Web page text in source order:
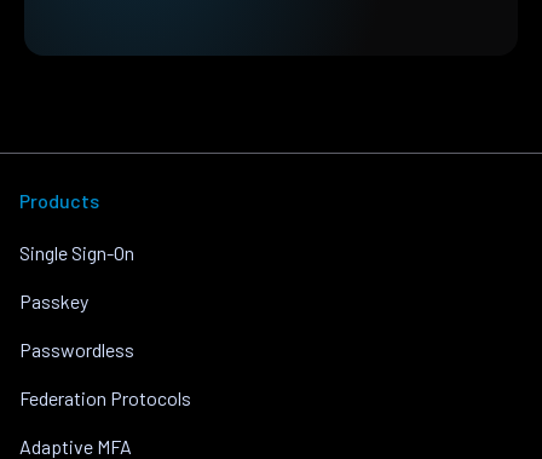
Products
Single Sign-On
Passkey
Passwordless
Federation Protocols
Adaptive MFA